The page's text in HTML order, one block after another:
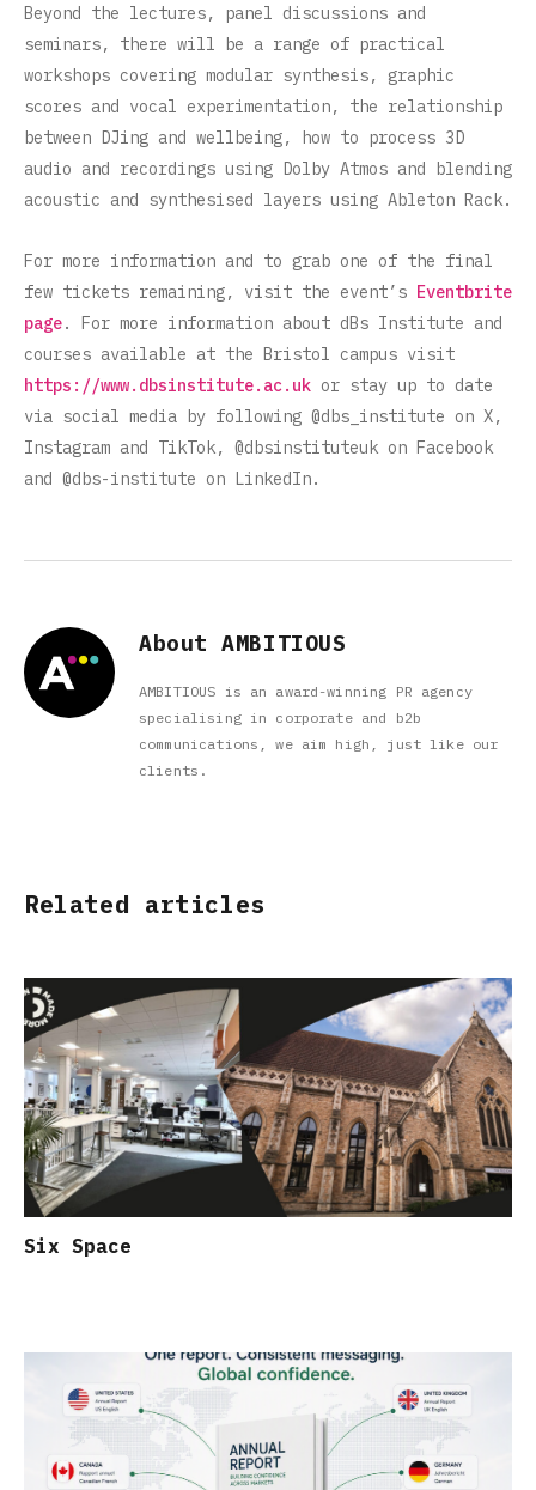
Beyond the lectures, panel discussions and
seminars, there will be a range of practical
workshops covering modular synthesis, graphic
scores and vocal experimentation, the relationship
between DJing and wellbeing, how to process 3D
audio and recordings using Dolby Atmos and blending
acoustic and synthesised layers using Ableton Rack.
For more information and to grab one of the final
few tickets remaining, visit the event’s Eventbrite
page. For more information about dBs Institute and
courses available at the Bristol campus visit
https://www.dbsinstitute.ac.uk or stay up to date
via social media by following @dbs_institute on X,
Instagram and TikTok, @dbsinstituteuk on Facebook
and @dbs-institute on LinkedIn.
About AMBITIOUS
AMBITIOUS is an award-winning PR agency
specialising in corporate and b2b
communications, we aim high, just like our
clients.
Related articles
Six Space